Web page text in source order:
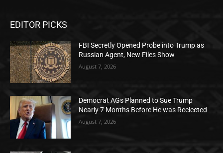
EDITOR PICKS
FBI Secretly Opened Probe into Trump as
Russian Agent, New Files Show
August 7, 2026
Democrat AGs Planned to Sue Trump
Nearly 7 Months Before He was Reelected
August 7, 2026